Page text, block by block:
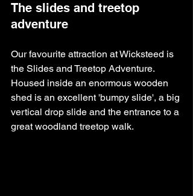
The slides and treetop
adventure
Our favourite attraction at Wicksteed is
the Slides and Treetop Adventure.
Housed inside an enormous wooden
shed is an excellent 'bumpy slide', a big
vertical drop slide and the entrance to a
great woodland treetop walk.